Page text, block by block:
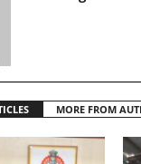
MORE FROM